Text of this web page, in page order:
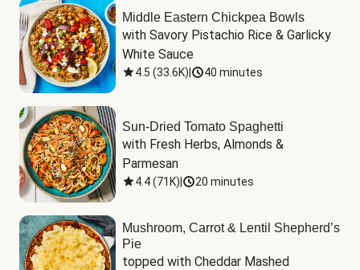
Middle Eastern Chickpea Bowls
with Savory Pistachio Rice & Garlicky
White Sauce
4.5 (33.6K) 40 minutes
Sun-Dried Tomato Spaghetti
with Fresh Herbs, Almonds &
Parmesan
4.4(71K) 20 minutes
Mushroom, Carrot & Lentil Shepherd’s
Pie
topped with Cheddar Mashed